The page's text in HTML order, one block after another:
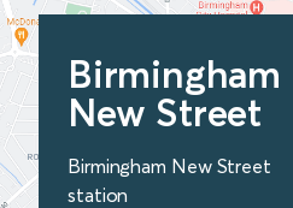
Birmingham
New Street
Birmingham New Street
station